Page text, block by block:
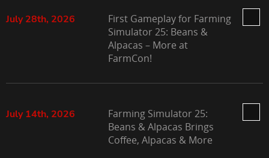
July 28th, 2026
First Gameplay for Farming
Simulator 25: Beans &
Alpacas – More at
FarmCon!
July 14th, 2026
Farming Simulator 25:
Beans & Alpacas Brings
Coffee, Alpacas & More